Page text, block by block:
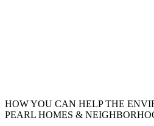
HOW YOU CAN HELP THE
PEARL HOMES &